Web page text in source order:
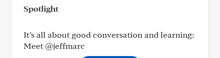
Spotlight
It’s all about good conversation and learning:
Meet @jeffmarc